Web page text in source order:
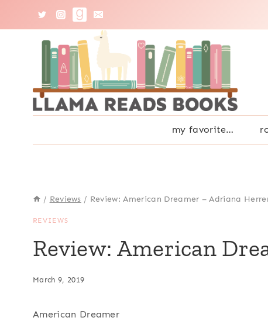
my favorite…
/ Reviews / Review: American Dreamer – Adriana
REVIEWS
Review: American
March 9, 2019
American Dreamer